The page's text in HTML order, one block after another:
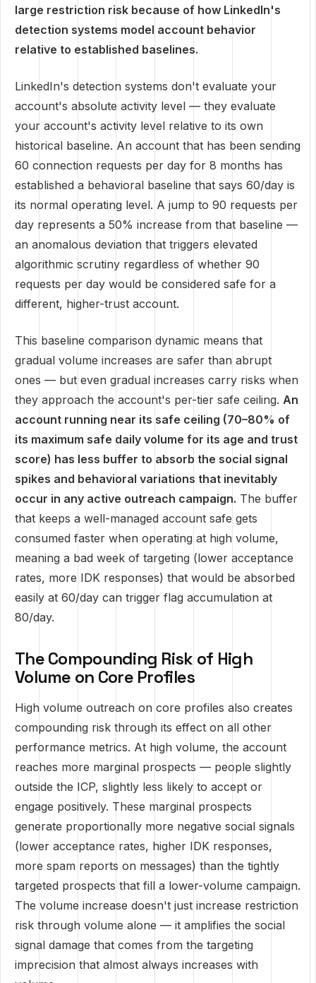
large restriction risk because of how LinkedIn's
detection systems model account behavior
relative to established baselines.
LinkedIn's detection systems don't evaluate your
account's absolute activity level — they evaluate
your account's activity level relative to its own
historical baseline. An account that has been sending
60 connection requests per day for 8 months has
established a behavioral baseline that says 60/day is
its normal operating level. A jump to 90 requests per
day represents a 50% increase from that baseline —
an anomalous deviation that triggers elevated
algorithmic scrutiny regardless of whether 90
requests per day would be considered safe for a
different, higher-trust account.
This baseline comparison dynamic means that
gradual volume increases are safer than abrupt
ones — but even gradual increases carry risks when
they approach the account's per-tier safe ceiling. An
account running near its safe ceiling (70–80% of
its maximum safe daily volume for its age and trust
score) has less buffer to absorb the social signal
spikes and behavioral variations that inevitably
occur in any active outreach campaign. The buffer
that keeps a well-managed account safe gets
consumed faster when operating at high volume,
meaning a bad week of targeting (lower acceptance
rates, more IDK responses) that would be absorbed
easily at 60/day can trigger flag accumulation at
80/day.
The Compounding Risk of High
Volume on Core Profiles
High volume outreach on core profiles also creates
compounding risk through its effect on all other
performance metrics. At high volume, the account
reaches more marginal prospects — people slightly
outside the ICP, slightly less likely to accept or
engage positively. These marginal prospects
generate proportionally more negative social signals
(lower acceptance rates, higher IDK responses,
more spam reports on messages) than the tightly
targeted prospects that fill a lower-volume campaign.
The volume increase doesn't just increase restriction
risk through volume alone — it amplifies the social
signal damage that comes from the targeting
imprecision that almost always increases with